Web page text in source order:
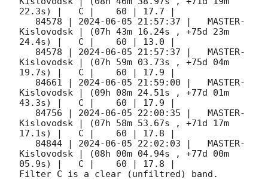
22.3s) |   C |    60 | 17.7 |
   84578 |
2024-06-05 21:57:37 |   MASTER-
Kislovodsk | (07h 43m 16.24s , +75d 23m
24.4s) |   C |    60 | 13.0 |
   84578 |
2024-06-05 21:57:37 |   MASTER-
Kislovodsk | (07h 59m 03.73s , +75d 04m
19.7s) |   C |    60 | 17.9 |
   84661 |
2024-06-05 21:59:00 |   MASTER-
Kislovodsk | (09h 08m 24.51s , +77d 01m
43.3s) |   C |    60 | 17.9 |
   84756 |
2024-06-05 22:00:35 |   MASTER-
Kislovodsk | (07h 58m 53.67s , +71d 17m
17.1s) |   C |    60 | 17.8 |
   84844 |
2024-06-05 22:02:03 |   MASTER-
Kislovodsk | (08h 00m 04.94s , +77d 00m
05.9s) |   C |    60 | 17.8 |
Filter C is a clear (unfiltred) band.